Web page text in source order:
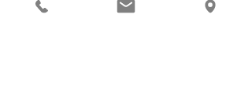
instead of annually. Previously, SMSFs with